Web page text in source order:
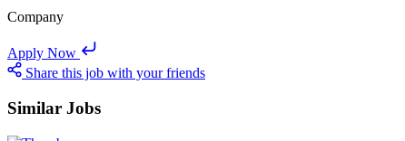
Company
Apply Now
Share this job with your friends
Similar Jobs